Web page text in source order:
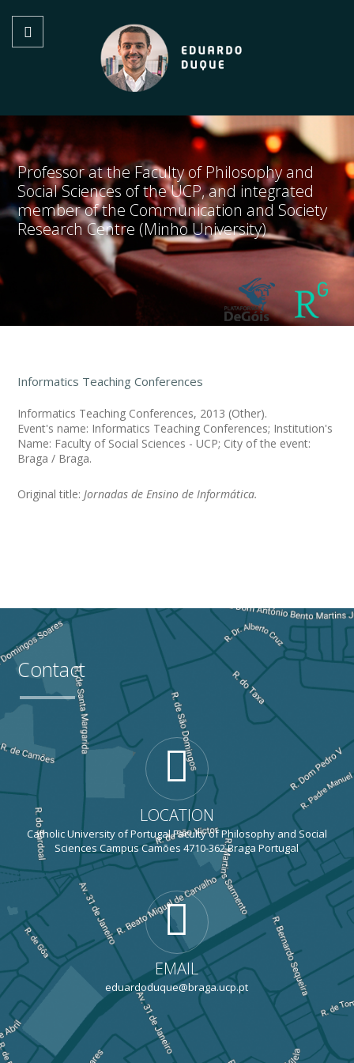
Professor at the Faculty of Philosophy and
Social Sciences of the UCP, and integrated
member of the Communication and Society
Research Centre (Minho University)
Informatics Teaching Conferences
Informatics Teaching Conferences, 2013 (Other).
Event's name: Informatics Teaching Conferences; Institution's
Name: Faculty of Social Sciences - UCP; City of the event:
Braga / Braga.
Original title: Jornadas de Ensino de Informática.
Contact
LOCATION
Catholic University of Portugal Faculty of Philosophy and Social
Sciences Campus Camões 4710-362 Braga Portugal
EMAIL
eduardoduque@braga.ucp.pt